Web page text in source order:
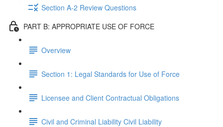
Section A-2 Review Questions
PART B: APPROPRIATE USE OF FORCE
Overview
Section 1: Legal Standards for Use of Force
Licensee and Client Contractual Obligations
Civil and Criminal Liability Civil Liability